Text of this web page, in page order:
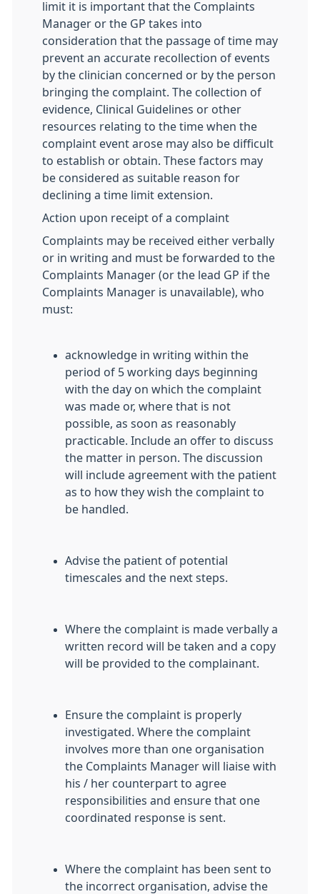
limit it is important that the Complaints
Manager or the GP takes into
consideration that the passage of time may
prevent an accurate recollection of events
by the clinician concerned or by the person
bringing the complaint. The collection of
evidence, Clinical Guidelines or other
resources relating to the time when the
complaint event arose may also be difficult
to establish or obtain. These factors may
be considered as suitable reason for
declining a time limit extension.
Action upon receipt of a complaint
Complaints may be received either verbally
or in writing and must be forwarded to the
Complaints Manager (or the lead GP if the
Complaints Manager is unavailable), who
must:
acknowledge in writing within the
period of 5 working days beginning
with the day on which the complaint
was made or, where that is not
possible, as soon as reasonably
practicable. Include an offer to discuss
the matter in person. The discussion
will include agreement with the patient
as to how they wish the complaint to
be handled.
Advise the patient of potential
timescales and the next steps.
Where the complaint is made verbally a
written record will be taken and a copy
will be provided to the complainant.
Ensure the complaint is properly
investigated. Where the complaint
involves more than one organisation
the Complaints Manager will liaise with
his / her counterpart to agree
responsibilities and ensure that one
coordinated response is sent.
Where the complaint has been sent to
the incorrect organisation, advise the